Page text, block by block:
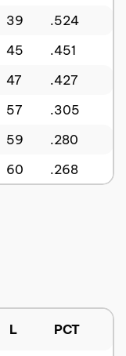
39
.524
45
.451
47
.427
57
.305
59
.280
60 .268
L PCT